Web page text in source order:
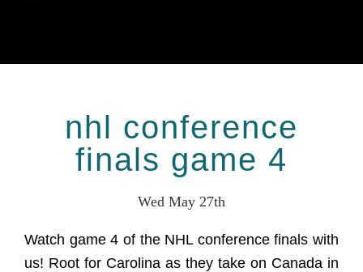
nhl conference
finals game 4
Wed May 27th
Watch game 4 of the NHL conference finals with
us! Root for Carolina as they take on Canada in